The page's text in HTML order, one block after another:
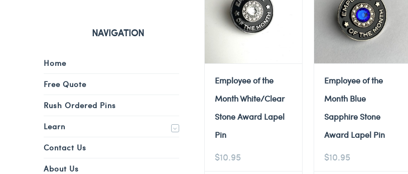
Employee of the
Month White/Clear
Stone Award Lapel
Pin
$10.95
Employee of the
Month Blue
Sapphire Stone
Award Lapel Pin
$10.95
NAVIGATION
Home
Free Quote
Rush Ordered Pins
Learn
Contact Us
About Us